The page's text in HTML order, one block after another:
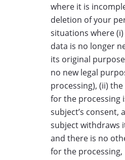
where it is
deletion of your
situations where
data is no longer
its original
no new legal
processing), (ii) the
for the processing
subject’s consent,
subject withdraws
and there is no
for the processing,